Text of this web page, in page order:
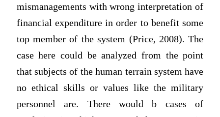
mismanagements with wrong interpretation of
financial expenditure in order to benefit some
top member of the system (Price, 2008). The
case here could be analyzed from the point
that subjects of the human terrain system have
no ethical skills or values like the military
personnel are. There would b cases of